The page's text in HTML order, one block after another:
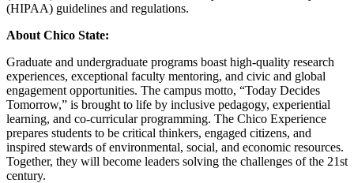
(HIPAA) guidelines and regulations.
About Chico State:
Graduate and undergraduate programs boast high-quality research
experiences, exceptional faculty mentoring, and civic and global
engagement opportunities. The campus motto, “Today Decides
Tomorrow,” is brought to life by inclusive pedagogy, experiential
learning, and co-curricular programming. The Chico Experience
prepares students to be critical thinkers, engaged citizens, and
inspired stewards of environmental, social, and economic resources.
Together, they will become leaders solving the challenges of the 21st
century.